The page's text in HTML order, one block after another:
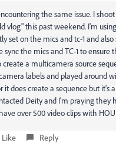
the same issue. I
vlog" this past weekend. I'm
set on the mics and tc-1 and
sync the mics and TC-1 to
a multicamera source
labels and played
it does create a sequence but
Deity and I'm praying
over 500 video clips with
Like Reply